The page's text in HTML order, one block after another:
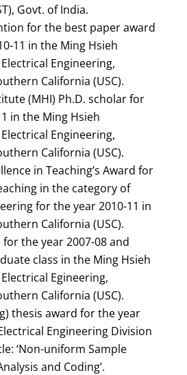
Govt. of India.
for the best paper award
11 in the Ming Hsieh
Engineering,
California (USC).
(MHI) Ph.D. scholar for
in the Ming Hsieh
Engineering,
California (USC).
in Teaching’s Award for
in the category of
for the year 2010-11 in
California (USC).
for the year 2007-08 and
class in the Ming Hsieh
Egineering,
California (USC).
thesis award for the year
Engineering Division
‘Non-uniform Sample
and Coding’.